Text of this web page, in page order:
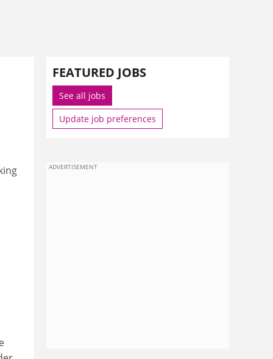
FEATURED JOBS
See all jobs
Update job preferences
ADVERTISEMENT